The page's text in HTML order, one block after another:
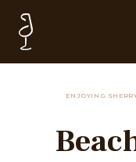
ENJOYING